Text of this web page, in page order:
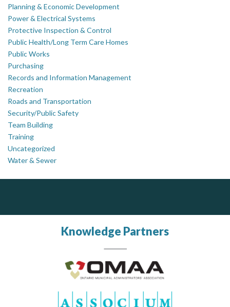
Planning & Economic Development
Power & Electrical Systems
Protective Inspection & Control
Public Health/Long Term Care Homes
Public Works
Purchasing
Records and Information Management
Recreation
Roads and Transportation
Security/Public Safety
Team Building
Training
Uncategorized
Water & Sewer
Knowledge Partners